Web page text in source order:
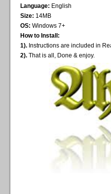
Language: English
Size: 14MB
OS: Windows 7+
How to Install:
1). Instructions are included in
2). That is all, Done & enjoy.